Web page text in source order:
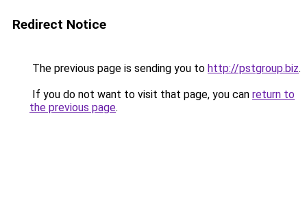
Redirect Notice
The previous page is sending you to http://pstgroup.biz.
If you do not want to visit that page, you can return to
the previous page.